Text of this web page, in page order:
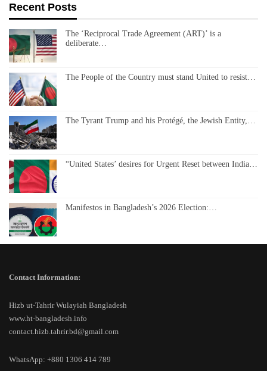
Recent Posts
The ‘Reciprocal Trade Agreement (ART)’ is a
deliberate…
The People of the Country must stand United to resist…
The Tyrant Trump and his Protégé, the Jewish Entity,…
“United States’ desires for Urgent Reset between India…
Manifestos in Bangladesh’s 2026 Election:…
Contact Information:
Hizb ut-Tahrir Wulayiah Bangladesh
www.ht-bangladesh.info
contact.hizb.tahrir.bd@gmail.com
WhatsApp: +880 1306 414 789